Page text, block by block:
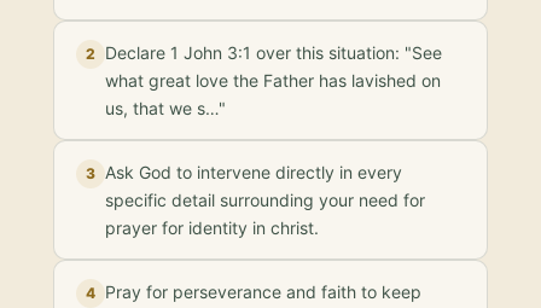
2
Declare 1 John 3:1 over this situation: "See
what great love the Father has lavished on
us, that we s…"
3 Ask God to intervene directly in every
specific detail surrounding your need for
prayer for identity in christ.
4 Pray for perseverance and faith to keep